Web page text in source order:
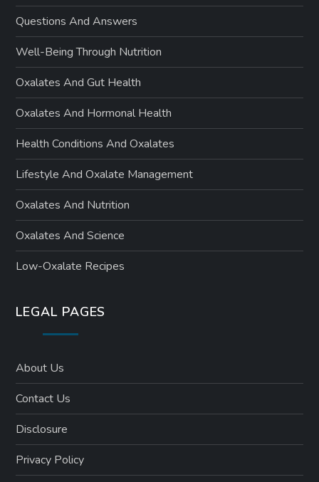
Questions And Answers
Well-Being Through Nutrition
Oxalates And Gut Health
Oxalates And Hormonal Health
Health Conditions And Oxalates
Lifestyle And Oxalate Management
Oxalates And Nutrition
Oxalates And Science
Low-Oxalate Recipes
LEGAL PAGES
About Us
Contact Us
Disclosure
Privacy Policy